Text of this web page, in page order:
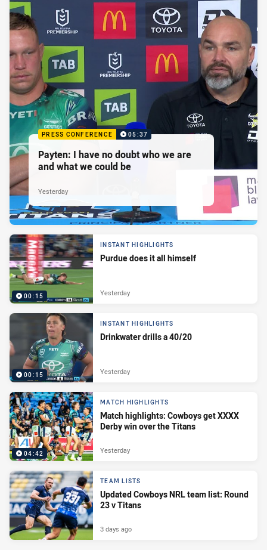
PRESS CONFERENCE 05:37
Payten: I have no doubt who we are
and what we could be
Yesterday
00:15
INSTANT HIGHLIGHTS
Purdue does it all himself
Yesterday
00:15
INSTANT HIGHLIGHTS
Drinkwater drills a 40/20
Yesterday
04:42
MATCH HIGHLIGHTS
Match highlights: Cowboys get XXXX
Derby win over the Titans
Yesterday
TEAM LISTS
Updated Cowboys NRL team list: Round
23 v Titans
3 days ago